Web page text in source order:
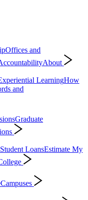
Offices and
About
LearningHow
and
Graduate
Student LoansEstimate My
Campuses